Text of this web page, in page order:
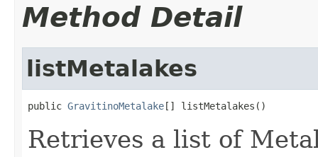
Method Detail
listMetalakes
public GravitinoMetalake[] listMetalakes()
Retrieves a list of